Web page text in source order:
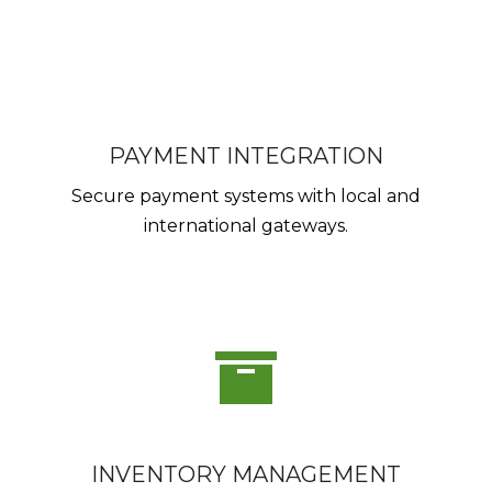
PAYMENT INTEGRATION
Secure payment systems with local and
international gateways.
INVENTORY MANAGEMENT